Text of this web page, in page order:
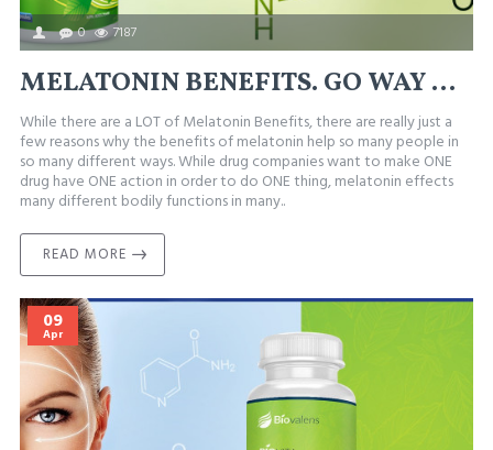
0 7187
MELATONIN BENEFITS. GO WAY BEYOND JUST SLEEP
While there are a LOT of Melatonin Benefits, there are really just a
few reasons why the benefits of melatonin help so many people in
so many different ways. While drug companies want to make ONE
drug have ONE action in order to do ONE thing, melatonin effects
many different bodily functions in many..
READ MORE
09
Apr